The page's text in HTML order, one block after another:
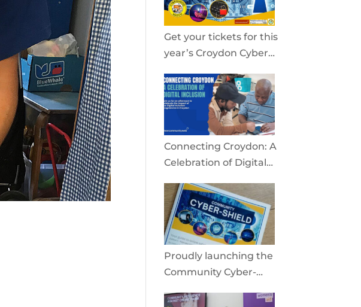
Get your tickets for this
year’s Croydon Cyber
2026
Connecting Croydon: A
Celebration of Digital
Proudly launching the
Community Cyber-